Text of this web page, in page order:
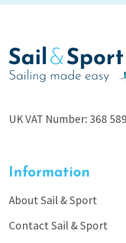
UK VAT Number: 368
Information
About Sail & Sport
Contact Sail & Sport